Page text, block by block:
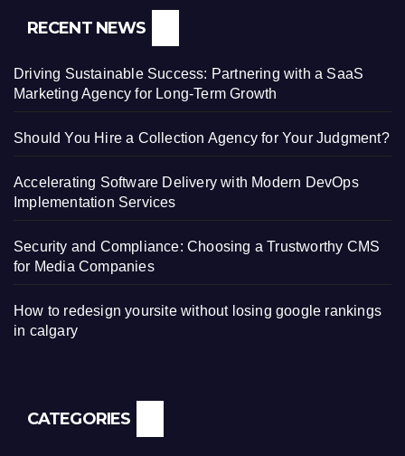
RECENT NEWS
Driving Sustainable Success: Partnering with a SaaS
Marketing Agency for Long-Term Growth
Should You Hire a Collection Agency for Your Judgment?
Accelerating Software Delivery with Modern DevOps
Implementation Services
Security and Compliance: Choosing a Trustworthy CMS
for Media Companies
How to redesign yoursite without losing google rankings
in calgary
CATEGORIES